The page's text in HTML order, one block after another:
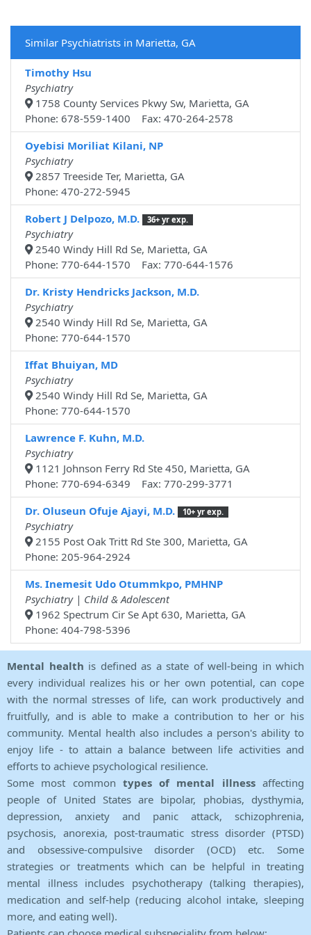
Similar Psychiatrists in Marietta, GA
Timothy Hsu
Psychiatry
1758 County Services Pkwy Sw, Marietta, GA
Phone: 678-559-1400 Fax: 470-264-2578
Oyebisi Moriliat Kilani, NP
Psychiatry
2857 Treeside Ter, Marietta, GA
Phone: 470-272-5945
Robert J Delpozo, M.D.
36+ yr exp.
Psychiatry
2540 Windy Hill Rd Se, Marietta, GA
Phone: 770-644-1570 Fax: 770-644-1576
Dr. Kristy Hendricks Jackson, M.D.
Psychiatry
2540 Windy Hill Rd Se, Marietta, GA
Phone: 770-644-1570
Iffat Bhuiyan, MD
Psychiatry
2540 Windy Hill Rd Se, Marietta, GA
Phone: 770-644-1570
Lawrence F. Kuhn, M.D.
Psychiatry
1121 Johnson Ferry Rd Ste 450, Marietta, GA
Phone: 770-694-6349 Fax: 770-299-3771
Dr. Oluseun Ofuje Ajayi, M.D.
10+ yr exp.
Psychiatry
2155 Post Oak Tritt Rd Ste 300, Marietta, GA
Phone: 205-964-2924
Ms. Inemesit Udo Otummkpo, PMHNP
Psychiatry | Child & Adolescent
1962 Spectrum Cir Se Apt 630, Marietta, GA
Phone: 404-798-5396
Mental health is defined as a state of well-being in which
every individual realizes his or her own potential, can cope
with the normal stresses of life, can work productively and
fruitfully, and is able to make a contribution to her or his
community. Mental health also includes a person's ability to
enjoy life - to attain a balance between life activities and
efforts to achieve psychological resilience.
Some most common types of mental illnessaffecting
people of United States are bipolar, phobias, dysthymia,
depression, anxiety and panic attack, schizophrenia,
psychosis, anorexia, post-traumatic stress disorder (PTSD)
and obsessive-compulsive disorder (OCD) etc. Some
strategies or treatments which can be helpful in treating
mental illness includes psychotherapy (talking therapies),
medication and self-help (reducing alcohol intake, sleeping
more, and eating well).